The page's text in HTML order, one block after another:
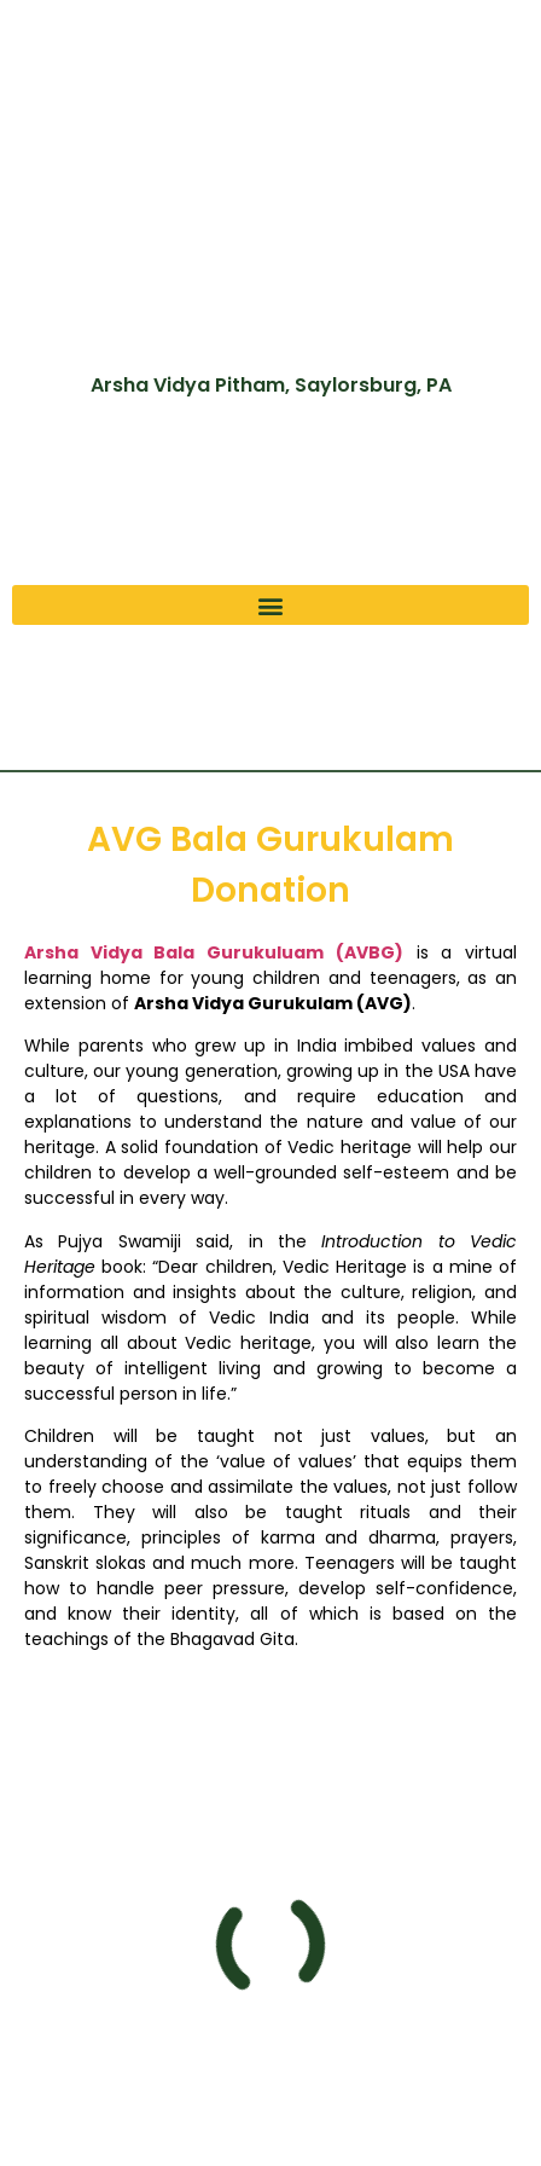
Arsha Vidya Pitham, Saylorsburg, PA
AVG Bala Gurukulam
Donation
Arsha Vidya Bala Gurukuluam (AVBG) is a virtual
learning home for young children and teenagers, as an
extension of Arsha Vidya Gurukulam (AVG).
While parents who grew up in India imbibed values and
culture, our young generation, growing up in the USA have
a lot of questions, and require education and
explanations to understand the nature and value of our
heritage. A solid foundation of Vedic heritage will help our
children to develop a well-grounded self-esteem and be
successful in every way.
As Pujya Swamiji said, in theIntroduction to Vedic
Heritagebook: “Dear children, Vedic Heritage is a mine of
information and insights about the culture, religion, and
spiritual wisdom of Vedic India and its people. While
learning all about Vedic heritage, you will also learn the
beauty of intelligent living and growing to become a
successful person in life.”
Children will be taught not just values, but an
understanding of the ‘value of values’ that equips them
to freely choose and assimilate the values, not just follow
them. They will also be taught rituals and their
significance, principles of karma and dharma, prayers,
Sanskrit slokas and much more. Teenagers will be taught
how to handle peer pressure, develop self-confidence,
and know their identity, all of which is based on the
teachings of the Bhagavad Gita.